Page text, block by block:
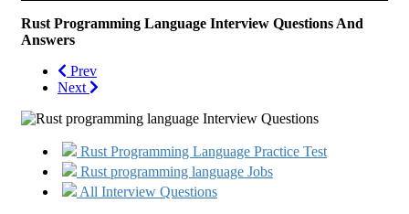
Rust Programming Language Interview Questions And
Answers
Prev
Next
Rust Programming Language Practice Test
Rust programming language Jobs
All Interview Questions